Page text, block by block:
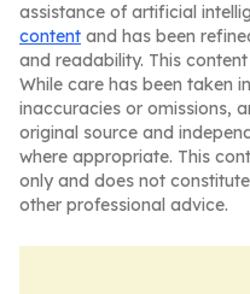
assistance of artificial
content and has been
and readability. This
While care has been taken
inaccuracies or omissions,
original source and
where appropriate. This
only and does not
other professional advice.